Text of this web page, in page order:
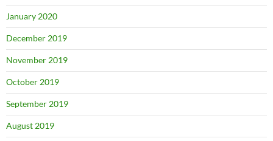
January 2020
December 2019
November 2019
October 2019
September 2019
August 2019